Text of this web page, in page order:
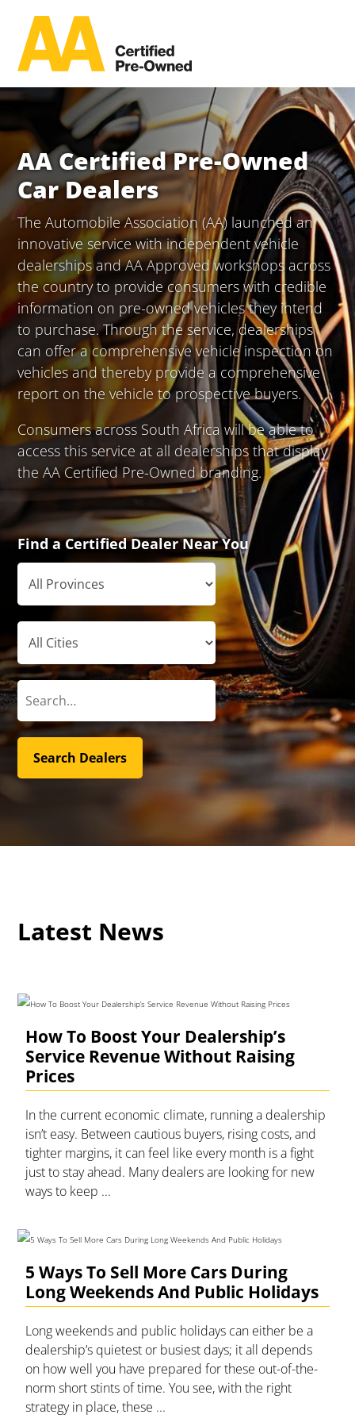
AA Certified Pre-Owned
Car Dealers
The Automobile Association (AA) launched an
innovative service with independent vehicle
dealerships and AA Approved workshops across
the country to provide consumers with credible
information on pre-owned vehicles they intend
to purchase. Through the service, dealerships
can offer a comprehensive vehicle inspection on
vehicles and thereby provide a comprehensive
report on the vehicle to prospective buyers.
Consumers across South Africa will be able to
access this service at all dealerships that display
the AA Certified Pre-Owned branding.
Find a Certified Dealer Near You
Latest News
How To Boost Your Dealership’s
Service Revenue Without Raising
Prices
In the current economic climate, running a dealership
isn’t easy. Between cautious buyers, rising costs, and
tighter margins, it can feel like every month is a fight
just to stay ahead. Many dealers are looking for new
ways to keep ...
5 Ways To Sell More Cars During
Long Weekends And Public Holidays
Long weekends and public holidays can either be a
dealership’s quietest or busiest days; it all depends
on how well you have prepared for these out-of-the-
norm short stints of time. You see, with the right
strategy in place, these ...